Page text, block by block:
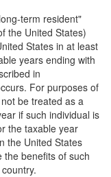
term resident"
the United States)
States in at least
years ending with
in
For purposes of
be treated as a
if such individual is
the taxable year
the United States
the benefits of such